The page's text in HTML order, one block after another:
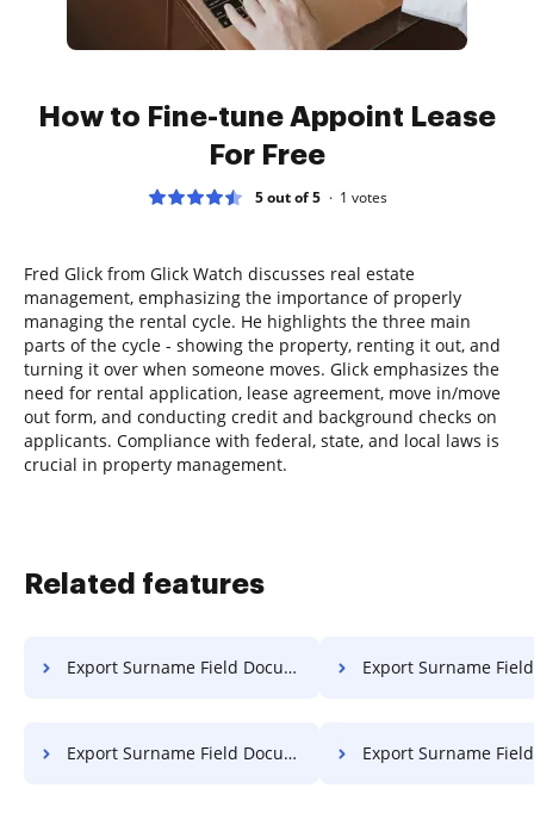
How to Fine-tune Appoint Lease
For Free
5 out of 5 1 votes
Fred Glick from Glick Watch discusses real estate
management, emphasizing the importance of properly
managing the rental cycle. He highlights the three main
parts of the cycle - showing the property, renting it out, and
turning it over when someone moves. Glick emphasizes the
need for rental application, lease agreement, move in/move
out form, and conducting credit and background checks on
applicants. Compliance with federal, state, and local laws is
crucial in property management.
Related features
Export Surname Field Document in Linux Export Surname Field Document
Export Surname Field Document on Chromebook Export Surname Field